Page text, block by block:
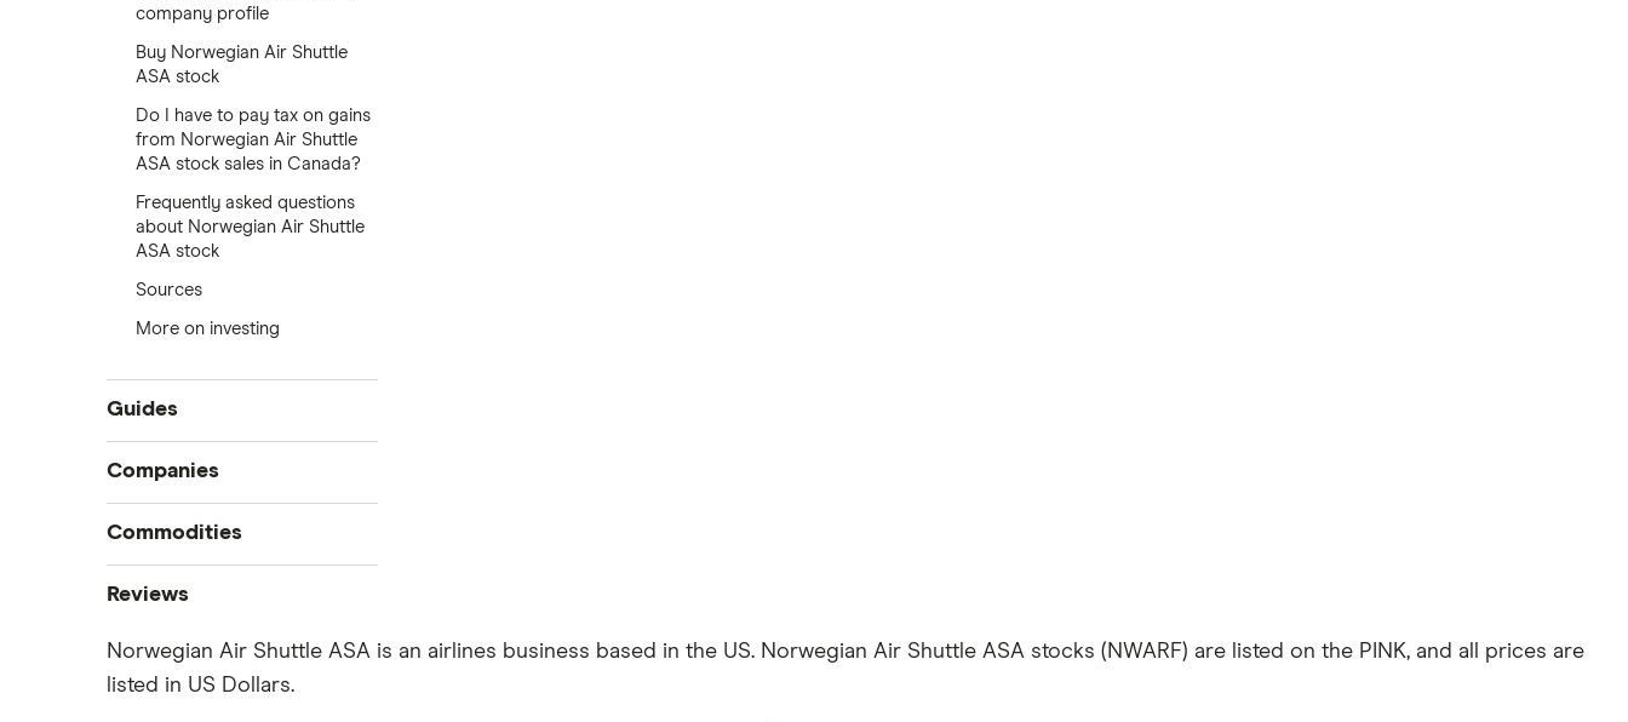
company profile
Buy Norwegian Air Shuttle
ASA stock
Do I have to pay tax on gains
from Norwegian Air Shuttle
ASA stock sales in Canada?
Frequently asked questions
about Norwegian Air Shuttle
ASA stock
Sources
More on investing
Guides
Compare online trading platforms
How to buy stocks
Best stock trading apps
Commission-free stock platforms
Best US stocks
Companies
Tesla
Imperial Oil
Commodities
Oil
Silver
Reviews
CIBC
Norwegian Air Shuttle ASA is an airlines business based in the US. Norwegian Air Shuttle ASA stocks (NWARF) are listed on the PINK, and all prices are
listed in US Dollars.